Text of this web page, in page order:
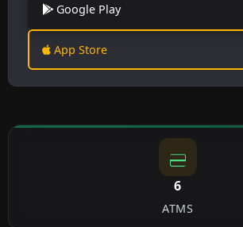
Google Play
App Store
6
ATMS